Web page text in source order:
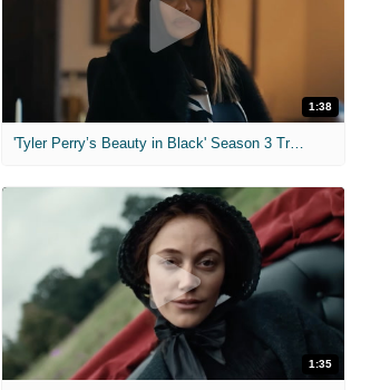
1:38
'Tyler Perry’s Beauty in Black' Season 3 Trailer
1:35